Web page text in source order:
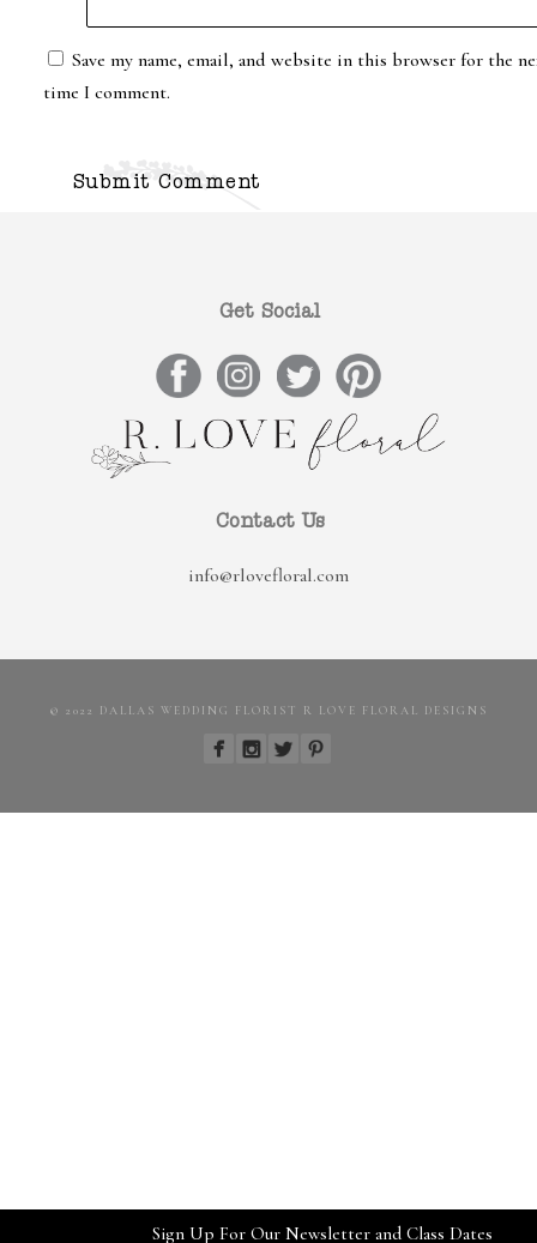
Save my name, email, and website in this browser for the
time I comment.
Get Social
Contact Us
info@rlovefloral.com
© 2022 DALLAS WEDDING FLORIST R LOVE FLORAL DESIGNS
Sign Up For Our Newsletter and Class Dates